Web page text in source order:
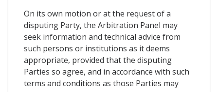
On its own motion or at the request of a
disputing Party, the Arbitration Panel may
seek information and technical advice from
such persons or institutions as it deems
appropriate, provided that the disputing
Parties so agree, and in accordance with such
terms and conditions as those Parties may